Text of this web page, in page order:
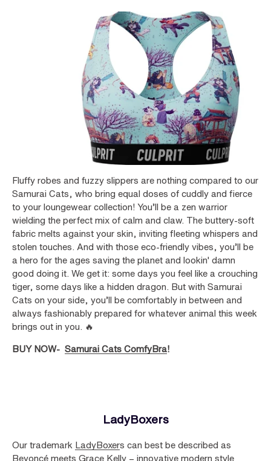
Fluffy robes and fuzzy slippers are nothing compared to our
Samurai Cats, who bring equal doses of cuddly and fierce
to your loungewear collection! You’ll be a zen warrior
wielding the perfect mix of calm and claw. The buttery-soft
fabric melts against your skin, inviting fleeting whispers and
stolen touches. And with those eco-friendly vibes, you’ll be
a hero for the ages saving the planet and lookin' damn
good doing it. We get it: some days you feel like a crouching
tiger, some days like a hidden dragon. But with Samurai
Cats on your side, you’ll be comfortably in between and
always fashionably prepared for whatever animal this week
brings out in you. 🔥
BUY NOW- Samurai Cats ComfyBra!
LadyBoxers
Our trademark LadyBoxers can best be described as
Beyoncé meets Grace Kelly – innovative modern style